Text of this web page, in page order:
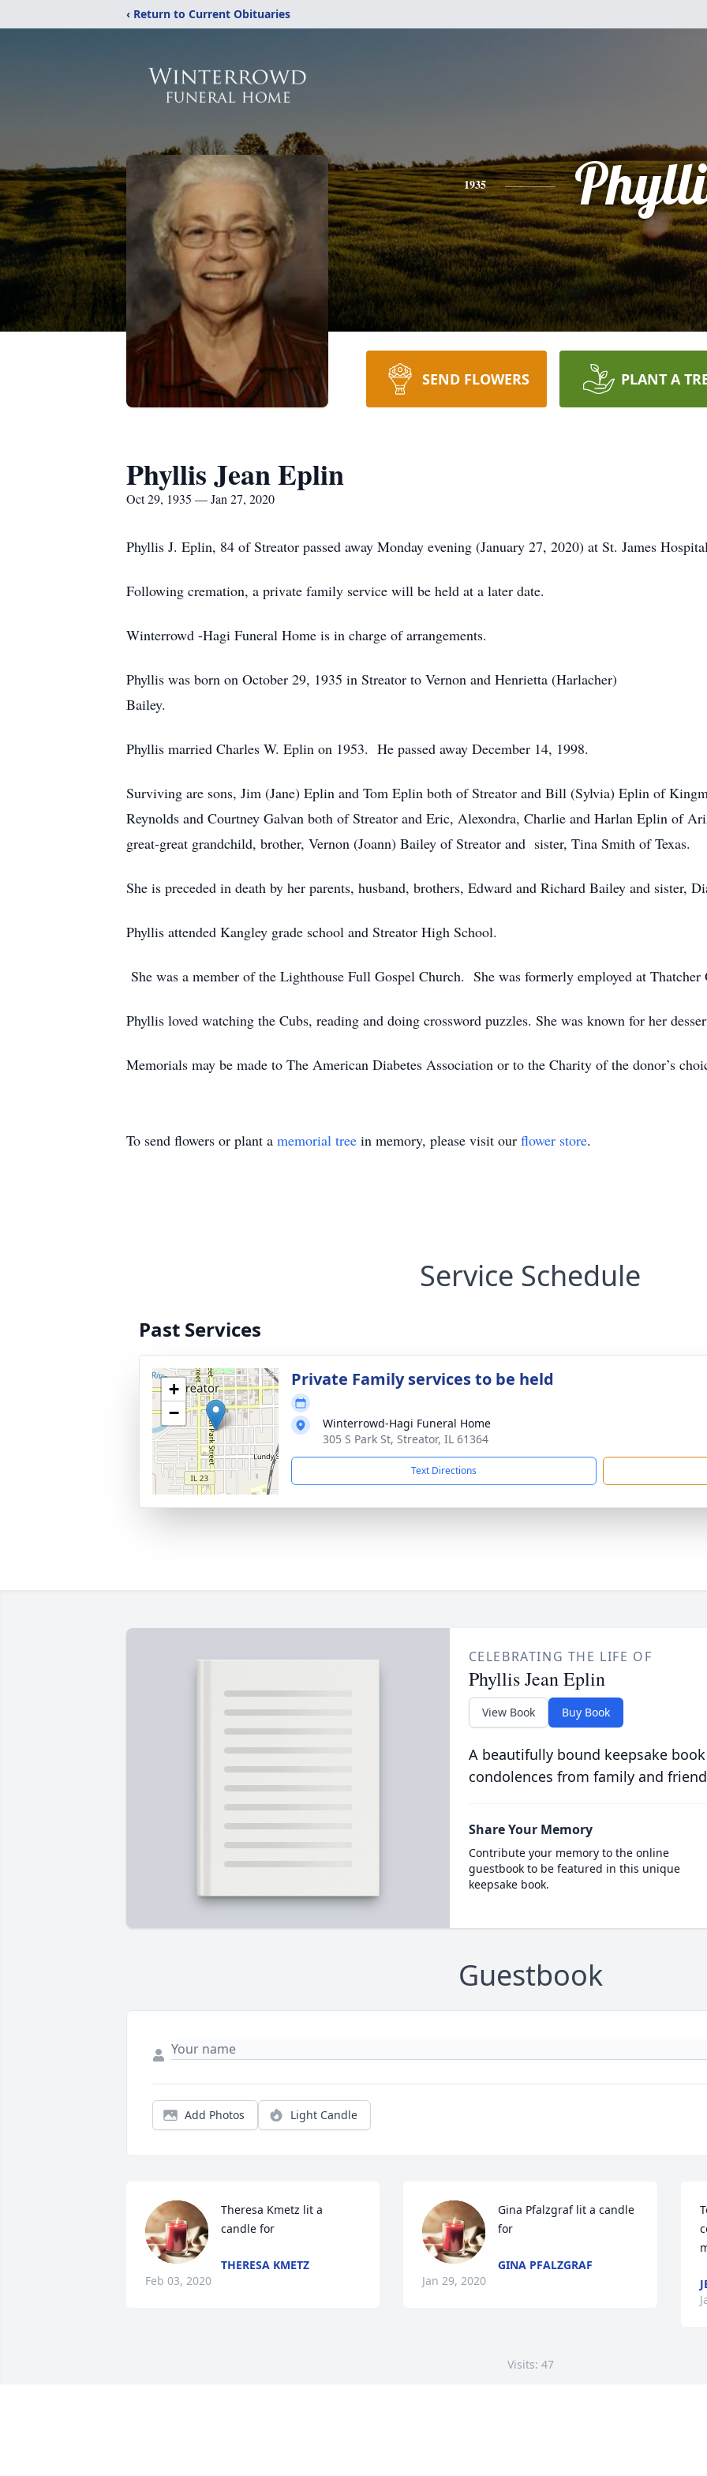
‹ Return to Current Obituaries
1935
SEND FLOWERS PLANT A
Phyllis Jean Eplin
Oct 29, 1935 — Jan 27, 2020
Phyllis J. Eplin, 84 of Streator passed away Monday evening (January 27, 2020) at St. James
Following cremation, a private family service will be held at
Winterrowd -Hagi Funeral Home is in charge of arrangements.
Phyllis was born on October 29, 1935 in Streator to Vernon and Henrietta (Harlacher)
Bailey.
Phyllis married Charles W. Eplin on 1953. He passed away December 14, 1998.
Surviving are sons, Jim (Jane) Eplin and Tom Eplin both of Streator and Bill (Sylvia) Eplin of
Reynolds and Courtney Galvan both of Streator and Eric, Alexondra, Charlie and Harlan Eplin of
great-great grandchild, brother, Vernon (Joann) Bailey of Streator and sister, Tina Smith of Texas.
She is preceded in death by her parents, husband, brothers, Edward and Richard Bailey and sister,
Phyllis attended Kangley grade school and Streator High School.
She was a member of the Lighthouse Full Gospel Church. She was formerly employed at Thatcher
Phyllis loved watching the Cubs, reading and doing crossword puzzles. She was known for her
Memorials may be made to The American Diabetes Association or to the Charity of the donor’s
To send flowers or plant a memorial tree in memory, please visit our flower store.
Service Schedule
Past Services
+
−
Private Family services to be held
Winterrowd-Hagi Funeral Home
305 S Park St, Streator, IL 61364
Text Directions
CELEBRATING THE LIFE OF
Phyllis Jean Eplin
View Book Buy Book
A beautifully bound keepsake
condolences from family and
Share Your Memory
Contribute your memory to the online
guestbook to be featured in this unique
keepsake book.
Guestbook
Add Photos Light Candle
Theresa Kmetz lit a
candle for
THERESA KMETZ
Feb 03, 2020
Gina Pfalzgraf lit a candle
for
GINA PFALZGRAF
Jan 29, 2020
Visits: 47